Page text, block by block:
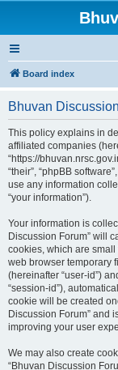
Board index
Bhuvan
This policy explains in
affiliated companies
“https://
“their”, “phpBB
use any information
“your information”).
Your information is
Discussion Forum” will
cookies, which are small
web browser temporary
(hereinafter “user-id”)
“session-id”),
cookie will be created
Discussion Forum” and
improving your user
We may also create
“Bhuvan Discussion